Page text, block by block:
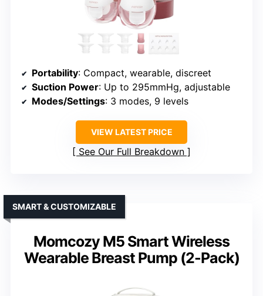
Portability: Compact, wearable, discreet
Suction Power: Up to 295mmHg, adjustable
Modes/Settings: 3 modes, 9 levels
VIEW LATEST PRICE
See Our Full Breakdown
Momcozy M5 Smart Wireless
Wearable Breast Pump (2-Pack)
SMART & CUSTOMIZABLE